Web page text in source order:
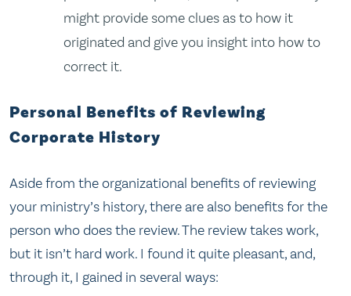
might provide some clues as to how it
originated and give you insight into how to
correct it.
Personal Benefits of Reviewing
Corporate History
Aside from the organizational benefits of reviewing
your ministry’s history, there are also benefits for the
person who does the review. The review takes work,
but it isn’t hard work. I found it quite pleasant, and,
through it, I gained in several ways: